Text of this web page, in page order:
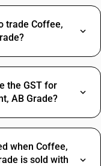
trade Coffee,
the GST for
AB Grade?
when Coffee,
is sold with